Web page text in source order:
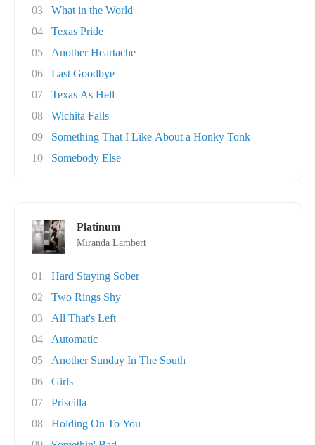
03
What in the World
04
Texas Pride
05
Another Heartache
06
Last Goodbye
07
Texas As Hell
08
Wichita Falls
09
Something That I Like About a Honky Tonk
10
Somebody Else
Platinum
Miranda Lambert
01
Hard Staying Sober
02
Two Rings Shy
03
All That's Left
04
Automatic
05
Another Sunday In The South
06
Girls
07
Priscilla
08
Holding On To You